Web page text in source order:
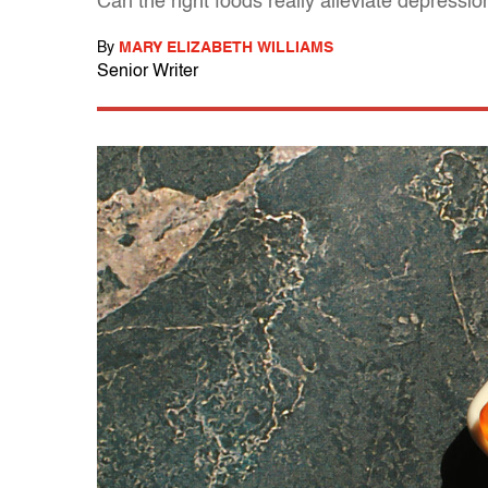
By MARY ELIZABETH WILLIAMS
Senior Writer